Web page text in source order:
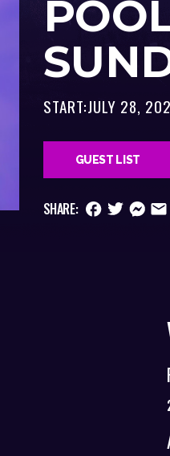
START:JULY 28,
GUEST LIST
SHARE: